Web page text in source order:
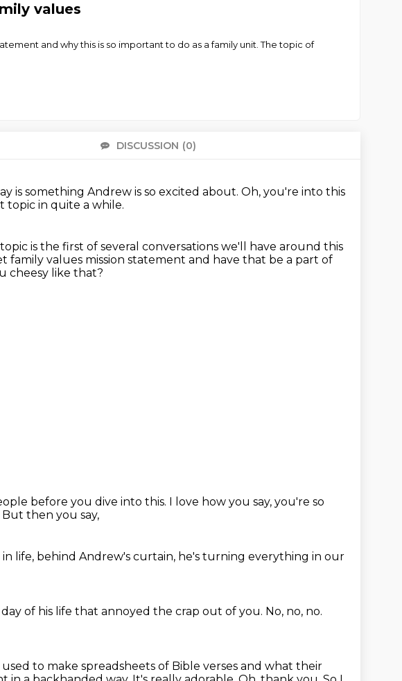
values
and why this is so important to do as a family unit. The topic of
DISCUSSION (0)
is something Andrew is so excited about. Oh, you're into this
topic in quite a while.
is the first of several conversations we'll have around this
values mission statement and have that be a part of
cheesy like that?
before you dive into this. I love how you say, you're so
But then you say,
life, behind Andrew's curtain, he's turning everything in our
of his life that annoyed the crap out of you. No, no, no.
to make spreadsheets of Bible verses and what their